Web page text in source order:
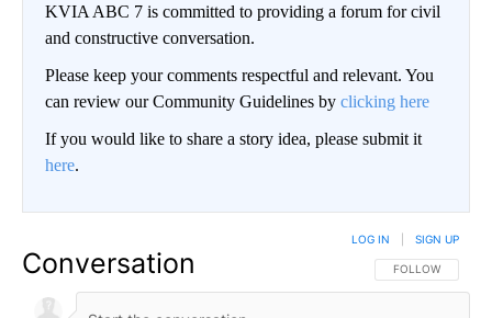
KVIA ABC 7 is committed to providing a forum for civil
and constructive conversation.
Please keep your comments respectful and relevant. You
can review our Community Guidelines by clicking here
If you would like to share a story idea, please submit it
here.
Conversation FOLLOW THIS
FOLLOW
LOG IN SIGN UP